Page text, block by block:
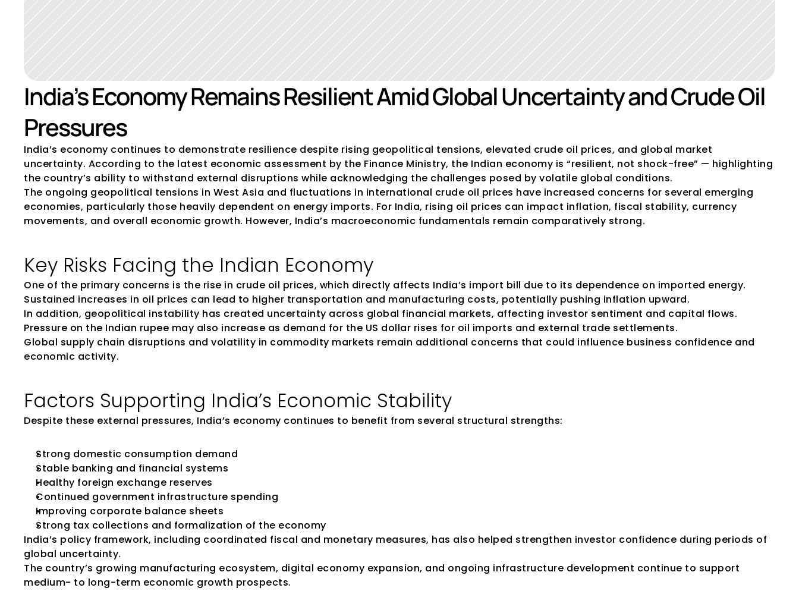
India’s Economy Remains Resilient Amid Global Uncertainty and Crude Oil
Pressures
India’s economy continues to demonstrate resilience despite rising geopolitical tensions, elevated crude oil prices, and global market
uncertainty. According to the latest economic assessment by the Finance Ministry, the Indian economy is “resilient, not shock-free” — highlighting
the country’s ability to withstand external disruptions while acknowledging the challenges posed by volatile global conditions.
The ongoing geopolitical tensions in West Asia and fluctuations in international crude oil prices have increased concerns for several emerging
economies, particularly those heavily dependent on energy imports. For India, rising oil prices can impact inflation, fiscal stability, currency
movements, and overall economic growth. However, India’s macroeconomic fundamentals remain comparatively strong.
Key Risks Facing the Indian Economy
One of the primary concerns is the rise in crude oil prices, which directly affects India’s import bill due to its dependence on imported energy.
Sustained increases in oil prices can lead to higher transportation and manufacturing costs, potentially pushing inflation upward.
In addition, geopolitical instability has created uncertainty across global financial markets, affecting investor sentiment and capital flows.
Pressure on the Indian rupee may also increase as demand for the US dollar rises for oil imports and external trade settlements.
Global supply chain disruptions and volatility in commodity markets remain additional concerns that could influence business confidence and
economic activity.
Factors Supporting India’s Economic Stability
Despite these external pressures, India’s economy continues to benefit from several structural strengths:
Strong domestic consumption demand
Stable banking and financial systems
Healthy foreign exchange reserves
Continued government infrastructure spending
Improving corporate balance sheets
Strong tax collections and formalization of the economy
India’s policy framework, including coordinated fiscal and monetary measures, has also helped strengthen investor confidence during periods of
global uncertainty.
The country’s growing manufacturing ecosystem, digital economy expansion, and ongoing infrastructure development continue to support
medium- to long-term economic growth prospects.